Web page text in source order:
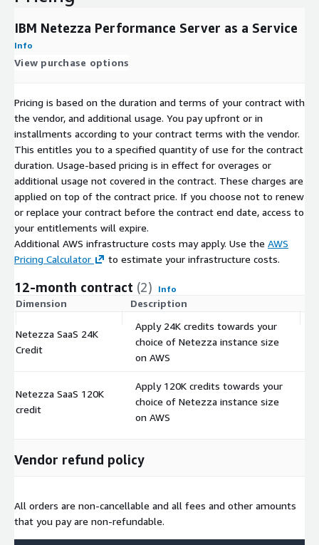
IBM Netezza Performance Server as a Service
Info
View purchase options
Pricing is based on the duration and terms of your contract with
the vendor, and additional usage. You pay upfront or in
installments according to your contract terms with the vendor.
This entitles you to a specified quantity of use for the contract
duration. Usage-based pricing is in effect for overages or
additional usage not covered in the contract. These charges are
applied on top of the contract price. If you choose not to renew
or replace your contract before the contract end date, access to
your entitlements will expire.
Additional AWS infrastructure costs may apply. Use the AWS
Pricing Calculator
to estimate your infrastructure costs.
12-month contract (2) Info
Dimension Description
Netezza SaaS 24K
Credit
Apply 24K credits towards your
choice of Netezza instance size
on AWS
Netezza SaaS 120K
credit
Apply 120K credits towards your
choice of Netezza instance size
on AWS
Vendor refund policy
All orders are non-cancellable and all fees and other amounts
that you pay are non-refundable.